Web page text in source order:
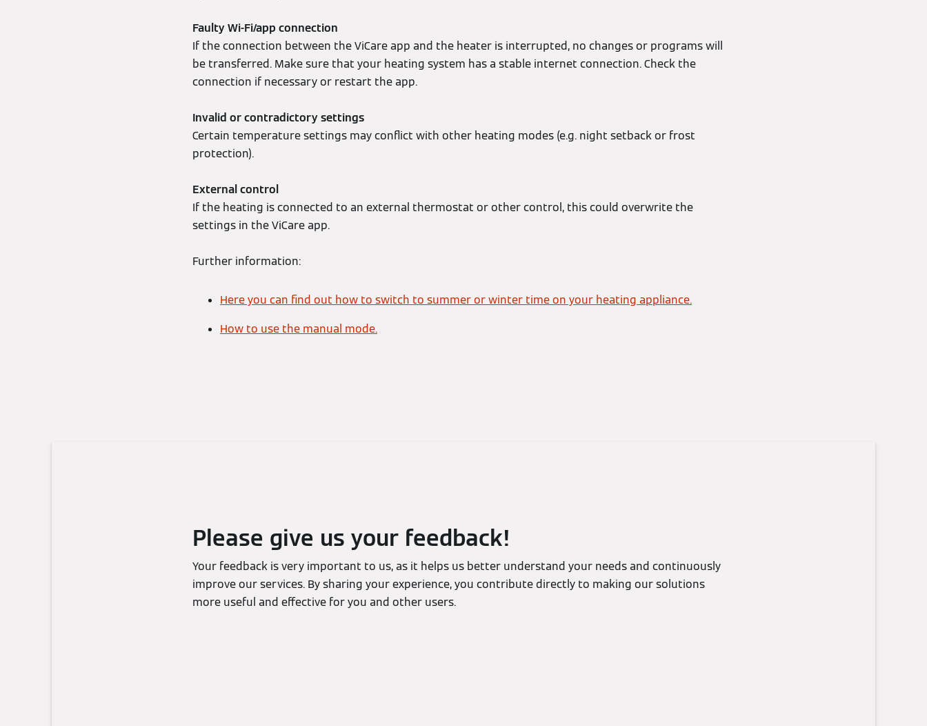
Faulty Wi-Fi/app connection
If the connection between the ViCare app and the heater is interrupted, no changes or programs will
be transferred. Make sure that your heating system has a stable internet connection. Check the
connection if necessary or restart the app.
Invalid or contradictory settings
Certain temperature settings may conflict with other heating modes (e.g. night setback or frost
protection).
External control
If the heating is connected to an external thermostat or other control, this could overwrite the
settings in the ViCare app.
Further information:
Here you can find out how to switch to summer or winter time on your heating appliance.
How to use the manual mode.
Please give us your feedback!
Your feedback is very important to us, as it helps us better understand your needs and continuously
improve our services. By sharing your experience, you contribute directly to making our solutions
more useful and effective for you and other users.